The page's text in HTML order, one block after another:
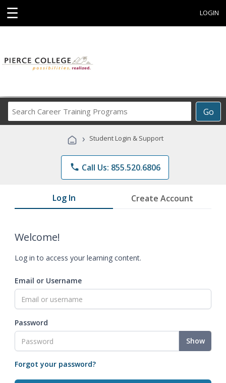
☰ LOGIN
Go
Career
Programs
› Student Login & Support
phone Call Us: 855.520.6806
Log In Create Account
Welcome!
Log in to access your learning content.
Email or Username
Password
Show
Forgot your password?